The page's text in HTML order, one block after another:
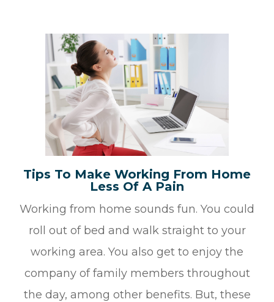
Tips To Make Working From Home
Less Of A Pain
Working from home sounds fun. You could
roll out of bed and walk straight to your
working area. You also get to enjoy the
company of family members throughout
the day, among other benefits. But, these